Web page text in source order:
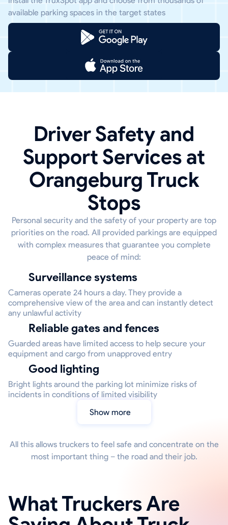
available parking spaces in the target states
Driver Safety and
Support Services at
Orangeburg Truck
Stops
Personal security and the safety of your property are top
priorities on the road. All provided parkings are equipped
with complex measures that guarantee you complete
peace of mind:
Surveillance systems
Cameras operate 24 hours a day. They provide a
comprehensive view of the area and can instantly detect
any unlawful activity
Reliable gates and fences
Guarded areas have limited access to help secure your
equipment and cargo from unapproved entry
Good lighting
Bright lights around the parking lot minimize risks of
incidents in conditions of limited visibility
Show more
All this allows truckers to feel safe and concentrate on the
most important thing – the road and their job.
What Truckers Are